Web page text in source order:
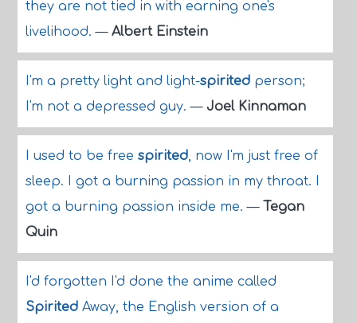
they are not tied in with earning one's
livelihood.— Albert Einstein
I'm a pretty light and light-spiritedperson;
I'm not a depressed guy.— Joel Kinnaman
I used to be free spirited, now I'm just free of
sleep. I got a burning passion in my throat. I
got a burning passion inside me.— Tegan
Quin
I'd forgotten I'd done the anime called
SpiritedAway, the English version of a